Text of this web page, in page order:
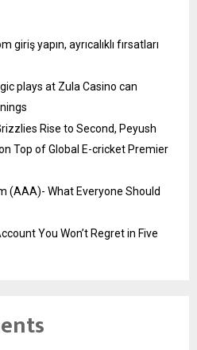
yapın, ayrıcalıklı fırsatları
plays at Zula Casino can
Rise to Second, Peyush
Top of Global E-cricket Premier
(AAA)- What Everyone Should
You Won’t Regret in Five